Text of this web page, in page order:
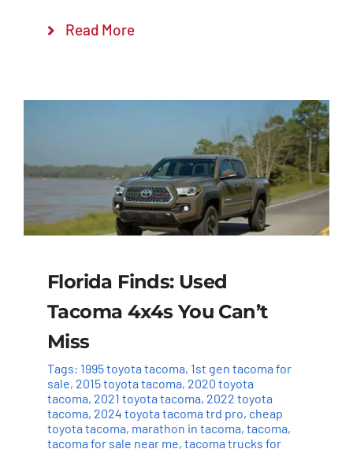
Read More
Florida Finds: Used
Tacoma 4x4s You Can’t
Miss
Tags: 1995 toyota tacoma, 1st gen tacoma for
sale, 2015 toyota tacoma, 2020 toyota
tacoma, 2021 toyota tacoma, 2022 toyota
tacoma, 2024 toyota tacoma trd pro, cheap
toyota tacoma, marathon in tacoma, tacoma,
tacoma for sale near me, tacoma trucks for